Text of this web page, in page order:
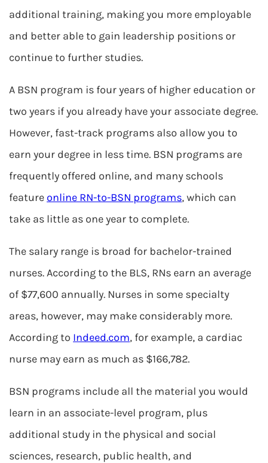
additional training, making you more employable
and better able to gain leadership positions or
continue to further studies.
A BSN program is four years of higher education or
two years if you already have your associate degree.
However, fast-track programs also allow you to
earn your degree in less time. BSN programs are
frequently offered online, and many schools
feature online RN-to-BSN programs, which can
take as little as one year to complete.
The salary range is broad for bachelor-trained
nurses. According to the BLS, RNs earn an average
of $77,600 annually. Nurses in some specialty
areas, however, may make considerably more.
According to Indeed.com, for example, a cardiac
nurse may earn as much as $166,782.
BSN programs include all the material you would
learn in an associate-level program, plus
additional study in the physical and social
sciences, research, public health, and